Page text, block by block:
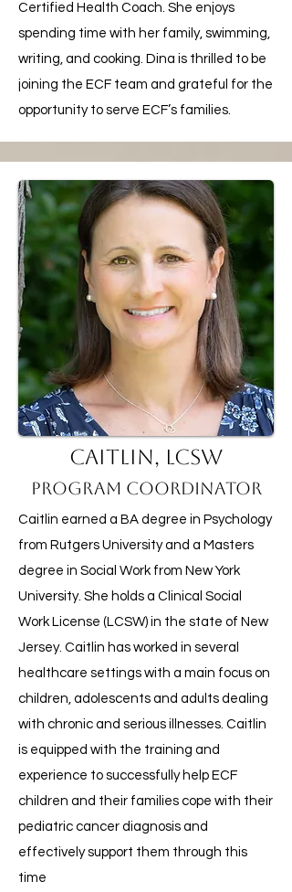
Certified Health Coach. She enjoys
spending time with her family, swimming,
writing, and cooking. Dina is thrilled to be
joining the ECF team and grateful for the
opportunity to serve ECF’s families.
Caitlin, LCSW
Program Coordinator
Caitlin earned a BA degree in Psychology
from Rutgers University and a Masters
degree in Social Work from New York
University. She holds a Clinical Social
Work License (LCSW) in the state of New
Jersey. Caitlin has worked in several
healthcare settings with a main focus on
children, adolescents and adults dealing
with chronic and serious illnesses. Caitlin
is equipped with the training and
experience to successfully help ECF
children and their families cope with their
pediatric cancer diagnosis and
effectively support them through this
time